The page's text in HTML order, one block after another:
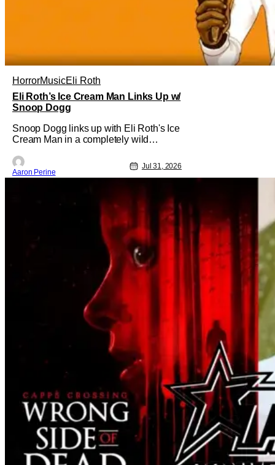
HorrorMusicEli Roth
Eli Roth’s Ice Cream Man Links Up w/
Snoop Dogg
Snoop Dogg links up with Eli Roth's Ice
Cream Man in a completely wild
the film makes an appearance in the
trailer. We've got a look at that down
Man for the fans craving a fix. Check out
what we've got in the truck. Ice Cream
Aaron Perine
Jul 31, 2026